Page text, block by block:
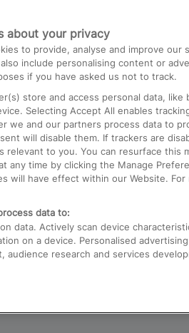
Paddington to Heathrow
to Birmingham
to Kings Cross
Airport to London
about your privacy
to provide, analyse and improve our
include personalising content or
if you have asked us not to track.
store and access personal data, like
Selecting Accept All enables
we and our partners process data to
will disable them. If trackers are
relevant to you. You can resurface this
any time by clicking the Manage
will have effect within our Website.
data to:
data. Actively scan device
on a device. Personalised
audience research and services